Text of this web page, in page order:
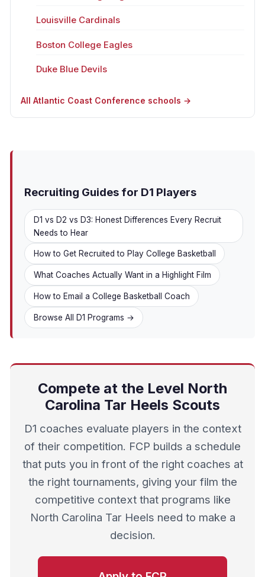
Louisville Cardinals
Boston College Eagles
Duke Blue Devils
All Atlantic Coast Conference schools →
Recruiting Guides for D1 Players
D1 vs D2 vs D3: Honest Differences Every Recruit
Needs to Hear
How to Get Recruited to Play College Basketball
What Coaches Actually Want in a Highlight Film
How to Email a College Basketball Coach
Browse All D1 Programs →
Compete at the Level North
Carolina Tar Heels Scouts
D1 coaches evaluate players in the context
of their competition. FCP builds a schedule
that puts you in front of the right coaches at
the right tournaments, giving your film the
competitive context that programs like
North Carolina Tar Heels need to make a
decision.